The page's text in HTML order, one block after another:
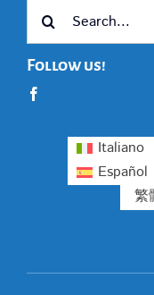
for:
Follow us!
Italiano
Español
繁